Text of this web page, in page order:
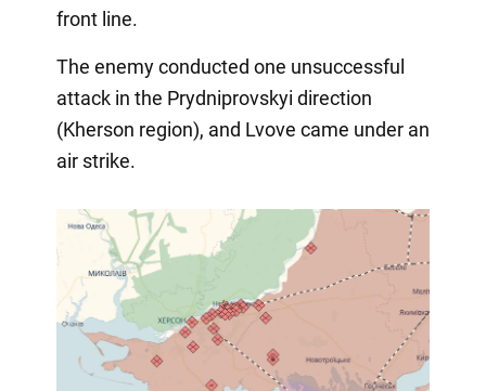
front line.
The enemy conducted one unsuccessful
attack in the Prydniprovskyi direction
(Kherson region), and Lvove came under an
air strike.